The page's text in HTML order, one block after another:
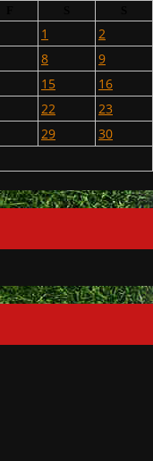
1
2
8
9
15
16
22
23
29
30